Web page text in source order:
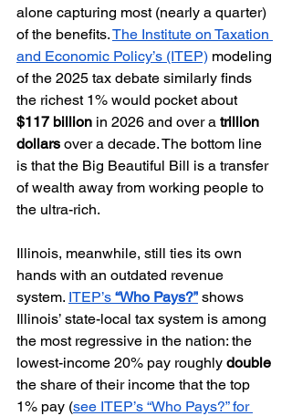
alone capturing most (nearly a quarter)
of the benefits. The Institute on Taxation
and Economic Policy’s (ITEP) modeling
of the 2025 tax debate similarly finds
the richest 1% would pocket about
$117 billion in 2026 and over a trillion
dollars over a decade. The bottom line
is that the Big Beautiful Bill is a transfer
of wealth away from working people to
the ultra-rich.
Illinois, meanwhile, still ties its own
hands with an outdated revenue
system. ITEP’s “Who Pays?” shows
Illinois’ state-local tax system is among
the most regressive in the nation: the
lowest-income 20% pay roughly double
the share of their income that the top
1% pay (see ITEP’s “Who Pays?” for